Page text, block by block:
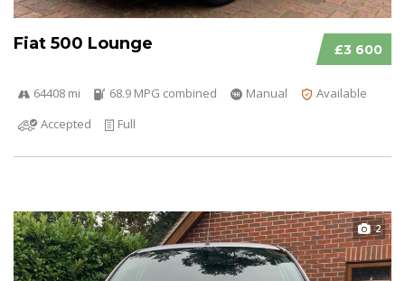
£3 600
Fiat 500 Lounge
64408 mi 68.9 MPG combined Manual
Available
Accepted
Full
2